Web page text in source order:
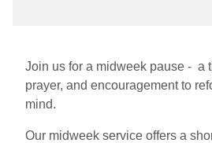
Join us for a midweek pause - a
prayer, and encouragement to
mind.
Our midweek service offers a